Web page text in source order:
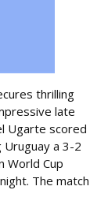
thrilling
late
Ugarte scored
a 3-2
World Cup
The match